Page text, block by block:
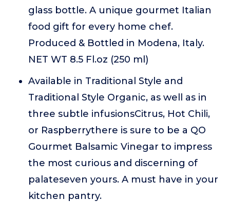
glass bottle. A unique gourmet Italian
food gift for every home chef.
Produced & Bottled in Modena, Italy.
NET WT 8.5 Fl.oz (250 ml)
Available in Traditional Style and
Traditional Style Organic, as well as in
three subtle infusionsCitrus, Hot Chili,
or Raspberrythere is sure to be a QO
Gourmet Balsamic Vinegar to impress
the most curious and discerning of
palateseven yours. A must have in your
kitchen pantry.